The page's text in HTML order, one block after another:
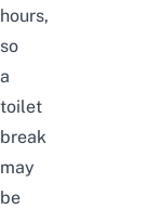
hours,
so
a
toilet
break
may
be